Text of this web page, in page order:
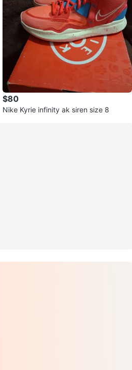
$80
Nike Kyrie infinity ak siren size 8